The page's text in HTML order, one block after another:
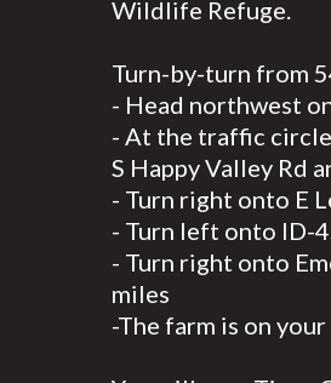
Wildlife Refuge.
Turn-by-turn from
- Head northwest
- At the traffic
S Happy Valley Rd
- Turn right onto E
- Turn left onto ID-
- Turn right onto
miles
-The farm is on